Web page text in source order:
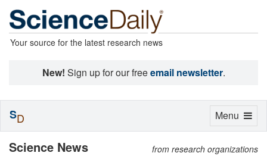
Your source for the latest research news
New! Sign up for our freeemail newsletter.
Science News from research organizations
Toggle
Menu
SD